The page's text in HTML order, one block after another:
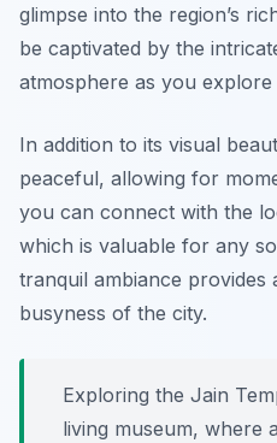
glimpse into the region’s
be captivated by the
atmosphere as you
In addition to its visual
peaceful, allowing for
you can connect with the
which is valuable for any
tranquil ambiance
busyness of the city.
Exploring the Jain
living museum, where